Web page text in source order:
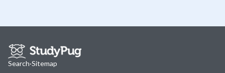
Search·Sitemap